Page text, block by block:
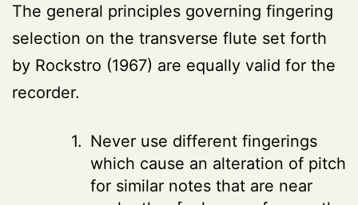
The general principles governing fingering
selection on the transverse flute set forth
by Rockstro (1967) are equally valid for the
recorder.
Never use different fingerings
which cause an alteration of pitch
for similar notes that are near